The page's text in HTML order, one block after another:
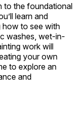
to the foundational
learn and
how to see with
washes, wet-in-
work will
your own
to explore an
and